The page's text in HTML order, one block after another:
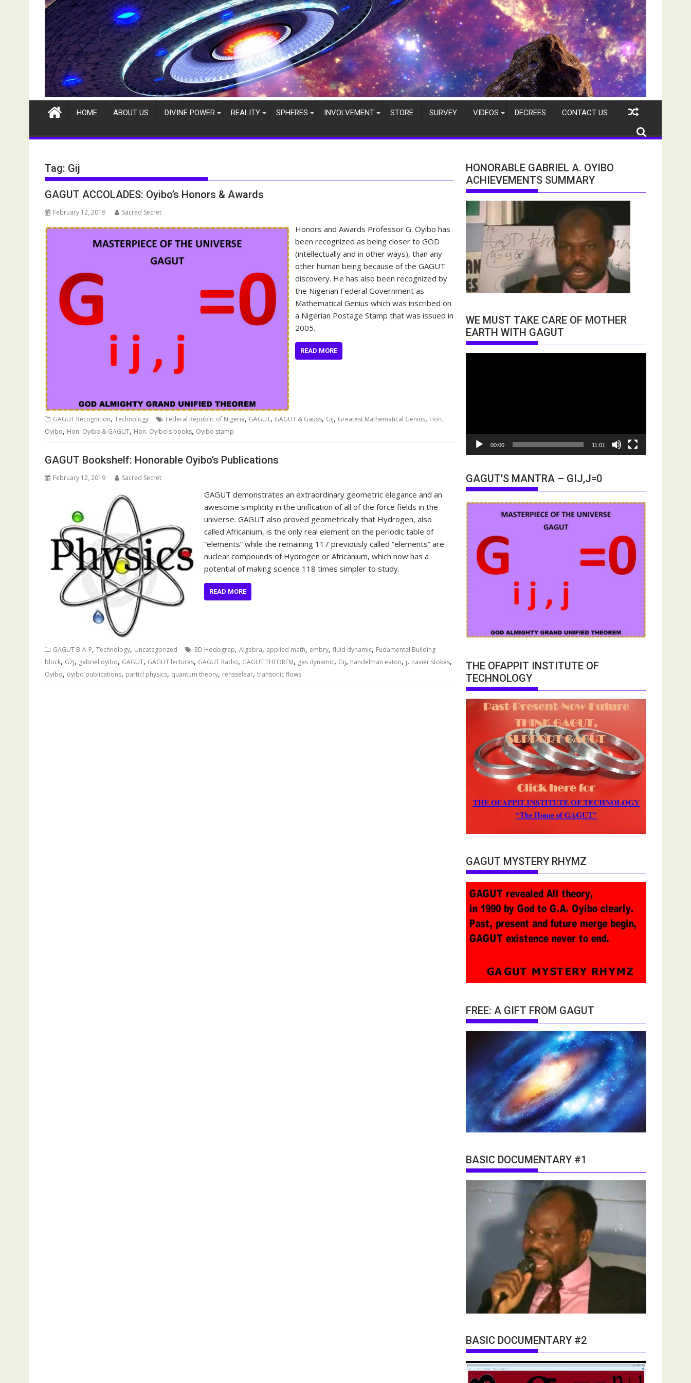
HOME ABOUT US DIVINE POWER REALITY SPHERES INVOLVEMENT STORE SURVEY VIDEOS DECREES CONTACT US
Tag: Gij
GAGUT ACCOLADES: Oyibo’s Honors & Awards
February 12, 2019 Sacred Secret
Honors and Awards Professor G. Oyibo has
been recognized as being closer to GOD
(intellectually and in other ways), than any
other human being because of the GAGUT
discovery. He has also been recognized by
the Nigerian Federal Government as
Mathematical Genius which was inscribed on
a Nigerian Postage Stamp that was issued in
2005.
READ MORE
GAGUT Recognition, Technology Federal Republic of Nigeria, GAGUT, GAGUT & Gauss, Gij, Greatest Mathematical Genius, Hon.
Oyibo, Hon. Oyibo & GAGUT, Hon. Oyibo's books, Oyibo stamp
GAGUT Bookshelf: Honorable Oyibo’s Publications
February 12, 2019 Sacred Secret
GAGUT demonstrates an extraordinary geometric elegance and an
awesome simplicity in the unification of all of the force fields in the
universe. GAGUT also proved geometrically that Hydrogen, also
called Africanium, is the only real element on the periodic table of
“elements” while the remaining 117 previously called “elements” are
nuclear compounds of Hydrogen or Africanium, which now has a
potential of making science 118 times simpler to study.
READ MORE
GAGUT B-A-P, Technology, Uncategorized 3D Hodograp, Algebra, applied math, embry, fluid dynamic, Fudamental Building
block, G2j, gabriel oyibo, GAGUT, GAGUT lectures, GAGUT Radio, GAGUT THEOREM, gas dynamic, Gij, handelman eaton, j, navier stokes,
Oyibo, oyibo publications, particl physics, quantum theory, rensselear, transonic flows
HONORABLE GABRIEL A. OYIBO
ACHIEVEMENTS SUMMARY
WE MUST TAKE CARE OF MOTHER
EARTH WITH GAGUT
00:00 11:01
GAGUT’S MANTRA – GIJ,J=0
THE OFAPPIT INSTITUTE OF
TECHNOLOGY
GAGUT MYSTERY RHYMZ
FREE: A GIFT FROM GAGUT
BASIC DOCUMENTARY #1
BASIC DOCUMENTARY #2